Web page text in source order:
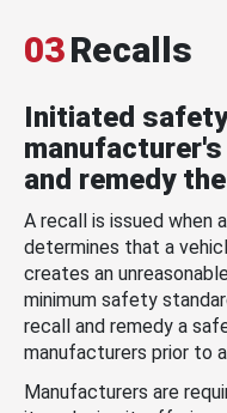
03Recalls
Initiated
and remedy
A recall is issued when
determines that a
creates an
minimum safety
recall and remedy a
manufacturers prior to
Manufacturers are